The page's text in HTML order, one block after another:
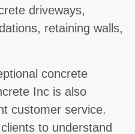
driveways,
retaining walls,
concrete
Inc is also
customer service.
to understand